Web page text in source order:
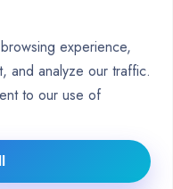
experience,
and analyze our traffic.
to our use of
5